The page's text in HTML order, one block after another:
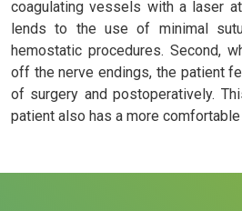
coagulating vessels with a laser
lends to the use of minimal
hemostatic procedures. Second,
off the nerve endings, the patient
of surgery and postoperatively.
patient also has a more